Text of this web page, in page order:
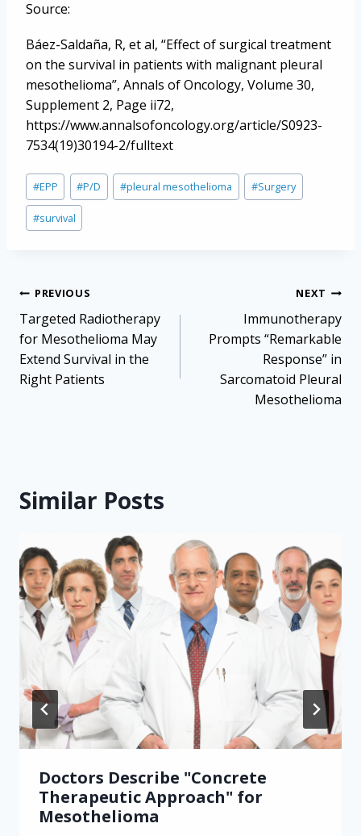
Source:
Báez-Saldaña, R, et al, “Effect of surgical treatment
on the survival in patients with malignant pleural
mesothelioma”, Annals of Oncology, Volume 30,
Supplement 2, Page ii72,
https://www.annalsofoncology.org/article/S0923-
7534(19)30194-2/fulltext
Post
Tags:
#EPP #P/D #pleural mesothelioma #Surgery
#survival
Post
navigation
PREVIOUS
Targeted Radiotherapy
for Mesothelioma May
Extend Survival in the
Right Patients
NEXT
Immunotherapy
Prompts “Remarkable
Response” in
Sarcomatoid Pleural
Mesothelioma
Similar Posts
Doctors Describe "Concrete
Therapeutic Approach" for
Mesothelioma